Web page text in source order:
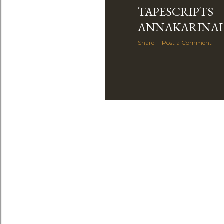
TAPESCRIPTS
Share Post a Comment